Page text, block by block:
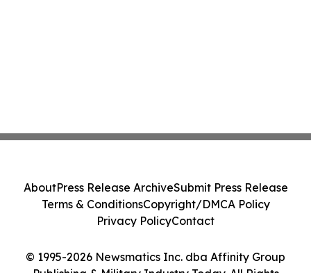
© 1995-2026 Newsmatics Inc. dba Affinity Group
Publishing & Military Industry Today. All Rights
AboutPress Release ArchiveSubmit Press Release
Terms & ConditionsCopyright/DMCA Policy
Privacy PolicyContact